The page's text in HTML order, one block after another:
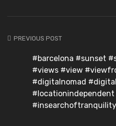
PREVIOUS POST
#barcelona #sunset
#views #view
#digitalnomad
#insearchoftranquility